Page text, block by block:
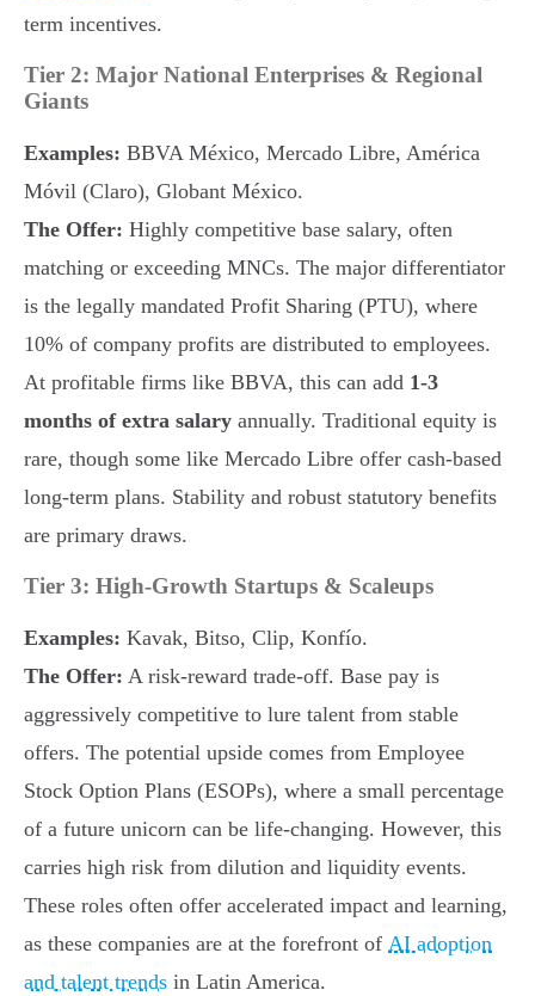
term incentives.
Tier 2: Major National Enterprises & Regional
Giants
Examples: BBVA México, Mercado Libre, América
Móvil (Claro), Globant México.
The Offer: Highly competitive base salary, often
matching or exceeding MNCs. The major differentiator
is the legally mandated Profit Sharing (PTU), where
10% of company profits are distributed to employees.
At profitable firms like BBVA, this can add 1-3
months of extra salary annually. Traditional equity is
rare, though some like Mercado Libre offer cash-based
long-term plans. Stability and robust statutory benefits
are primary draws.
Tier 3: High-Growth Startups & Scaleups
Examples: Kavak, Bitso, Clip, Konfío.
The Offer: A risk-reward trade-off. Base pay is
aggressively competitive to lure talent from stable
offers. The potential upside comes from Employee
Stock Option Plans (ESOPs), where a small percentage
of a future unicorn can be life-changing. However, this
carries high risk from dilution and liquidity events.
These roles often offer accelerated impact and learning,
as these companies are at the forefront of AI adoption
and talent trends in Latin America.